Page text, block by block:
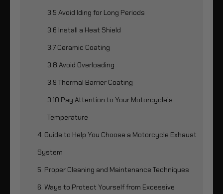
3.5 Avoid Iding for Long Periods
3.6 Install a Heat Shield
3.7 Ceramic Coating
3.8 Avoid Overloading
3.9 Thermal Barrier Coating
3.10 Pay Attention to Your Motorcycle's
Temperature
4. Guide to Help You Choose a Motorcycle Exhaust
System
5. Proper Cleaning and Maintenance Techniques
6. Ways to Protect Yourself from Excessive